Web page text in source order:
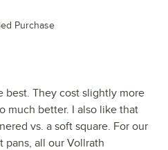
Purchase
best. They cost slightly more
much better. I also like that
vs. a soft square. For our
pans, all our Vollrath